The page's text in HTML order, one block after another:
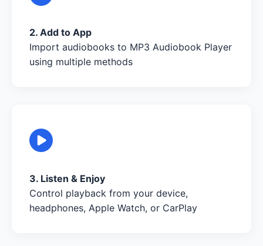
2. Add to App
Import audiobooks to MP3 Audiobook Player
using multiple methods
3. Listen & Enjoy
Control playback from your device,
headphones, Apple Watch, or CarPlay